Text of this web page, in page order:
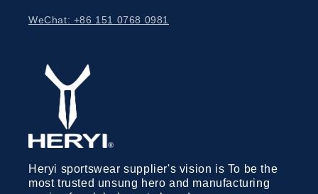
WeChat: +86 151 0768 0981
Heryi sportswear supplier's vision is To be the
most trusted unsung hero and manufacturing